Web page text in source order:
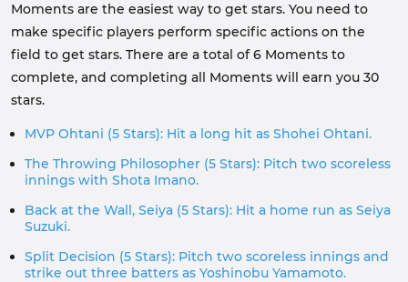
Moments are the easiest way to get stars. You need to
make specific players perform specific actions on the
field to get stars. There are a total of 6 Moments to
complete, and completing all Moments will earn you 30
stars.
MVP Ohtani (5 Stars): Hit a long hit as Shohei Ohtani.
The Throwing Philosopher (5 Stars): Pitch two scoreless
innings with Shota Imano.
Back at the Wall, Seiya (5 Stars): Hit a home run as Seiya
Suzuki.
Split Decision (5 Stars): Pitch two scoreless innings and
strike out three batters as Yoshinobu Yamamoto.